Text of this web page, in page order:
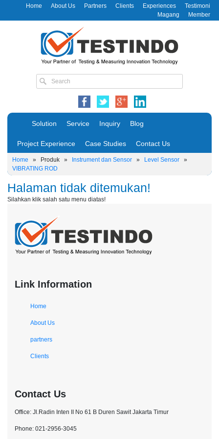
Home About Us Partners Clients Experiences
Testimoni
Magang
Member
Solution Service Inquiry Blog
Project Experience Case Studies Contact Us
Home » Produk » Instrument dan Sensor » Level Sensor »
VIBRATING ROD
Halaman tidak ditemukan!
Silahkan klik salah satu menu diatas!
Link Information
Home
About Us
partners
Clients
Contact Us
Office: Jl.Radin Inten II No 61 B Duren Sawit Jakarta Timur
Phone: 021-2956-3045